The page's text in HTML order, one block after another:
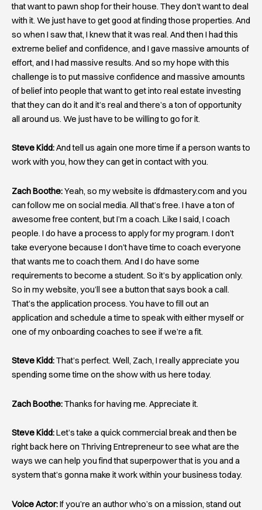
that want to pawn shop for their house. They don’t want to deal
with it. We just have to get good at finding those properties. And
so when I saw that, I knew that it was real. And then I had this
extreme belief and confidence, and I gave massive amounts of
effort, and I had massive results. And so my hope with this
challenge is to put massive confidence and massive amounts
of belief into people that want to get into real estate investing
that they can do it and it’s real and there’s a ton of opportunity
all around us. We just have to be willing to go for it.
Steve Kidd:And tell us again one more time if a person wants to
work with you, how they can get in contact with you.
Zach Boothe:Yeah, so my website is dfdmastery.com and you
can follow me on social media. All that’s free. I have a ton of
awesome free content, but I’m a coach. Like I said, I coach
people. I do have a process to apply for my program. I don’t
take everyone because I don’t have time to coach everyone
that wants me to coach them. And I do have some
requirements to become a student. So it’s by application only.
So in my website, you’ll see a button that says book a call.
That’s the application process. You have to fill out an
application and schedule a time to speak with either myself or
one of my onboarding coaches to see if we’re a fit.
Steve Kidd:That’s perfect. Well, Zach, I really appreciate you
spending some time on the show with us here today.
Zach Boothe:Thanks for having me. Appreciate it.
Steve Kidd:Let’s take a quick commercial break and then be
right back here on Thriving Entrepreneur to see what are the
ways we can help you find that superpower that is you and a
system that’s gonna make it work within your business today.
Voice Actor:If you’re an author who’s on a mission, stand out